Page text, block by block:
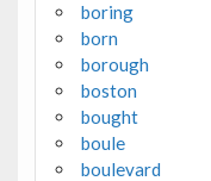
boring
born
borough
boston
bought
boule
boulevard